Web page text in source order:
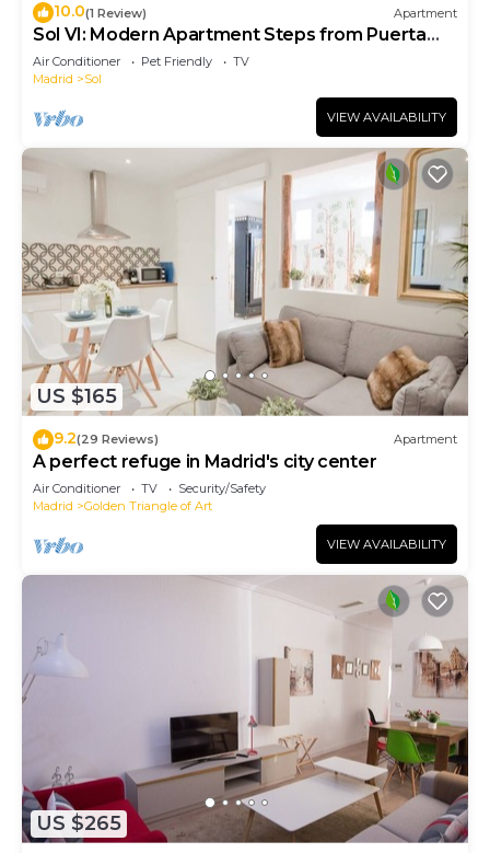
10.0(1 Review) Apartment
Sol VI: Modern Apartment Steps from Puerta
del Sol
Air Conditioner Pet Friendly
TV
Madrid
Sol
VIEW AVAILABILITY
US $165
9.2(29 Reviews) Apartment
A perfect refuge in Madrid's city center
Air Conditioner TV
Security/Safety
Madrid
Golden Triangle of Art
VIEW AVAILABILITY
US $265